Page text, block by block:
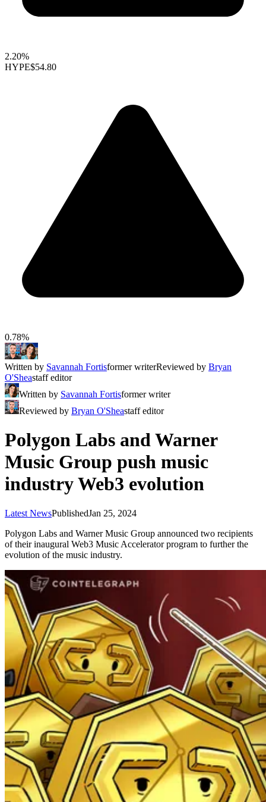
2.20%
HYPE$54.80
0.78%
Written by Savannah Fortisformer writerReviewed by Bryan
O'Sheastaff editor
Written by Savannah Fortisformer writer
Reviewed by Bryan O'Sheastaff editor
Polygon Labs and Warner
Music Group push music
industry Web3 evolution
Latest NewsPublishedJan 25, 2024
Polygon Labs and Warner Music Group announced two recipients
of their inaugural Web3 Music Accelerator program to further the
evolution of the music industry.